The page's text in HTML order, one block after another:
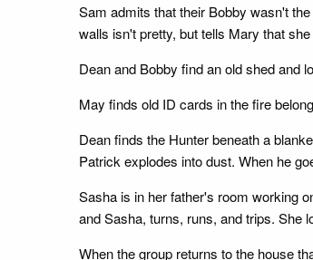
Sam admits that their Bobby wasn't
walls isn't pretty, but tells Mary that
Dean and Bobby find an old shed and
May finds old ID cards in the fire
Dean finds the Hunter beneath a
Patrick explodes into dust. When he
Sasha is in her father's room working
and Sasha, turns, runs, and trips. She
When the group returns to the house